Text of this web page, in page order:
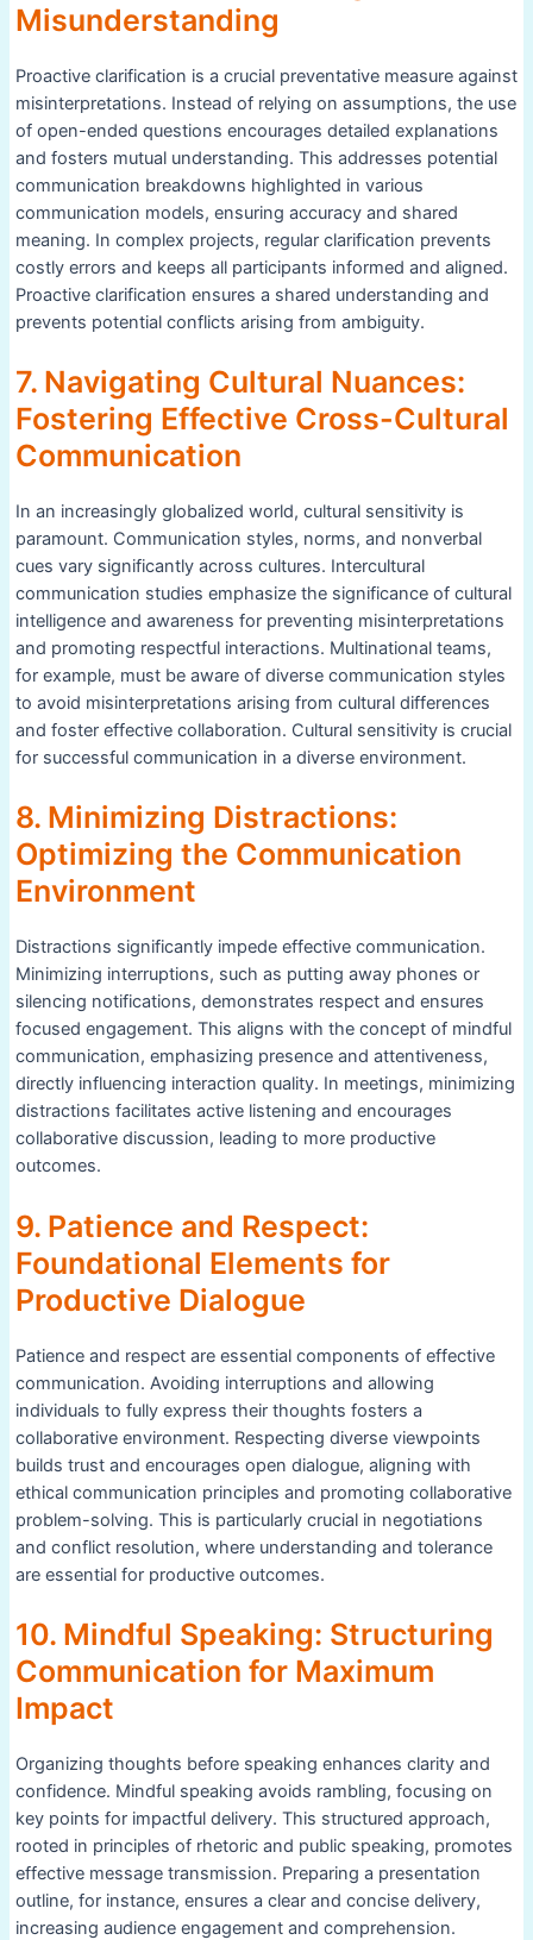
Misunderstanding
Proactive clarification is a crucial preventative measure against
misinterpretations. Instead of relying on assumptions, the use
of open-ended questions encourages detailed explanations
and fosters mutual understanding. This addresses potential
communication breakdowns highlighted in various
communication models, ensuring accuracy and shared
meaning. In complex projects, regular clarification prevents
costly errors and keeps all participants informed and aligned.
Proactive clarification ensures a shared understanding and
prevents potential conflicts arising from ambiguity.
7. Navigating Cultural Nuances:
Fostering Effective Cross-Cultural
Communication
In an increasingly globalized world, cultural sensitivity is
paramount. Communication styles, norms, and nonverbal
cues vary significantly across cultures. Intercultural
communication studies emphasize the significance of cultural
intelligence and awareness for preventing misinterpretations
and promoting respectful interactions. Multinational teams,
for example, must be aware of diverse communication styles
to avoid misinterpretations arising from cultural differences
and foster effective collaboration. Cultural sensitivity is crucial
for successful communication in a diverse environment.
8. Minimizing Distractions:
Optimizing the Communication
Environment
Distractions significantly impede effective communication.
Minimizing interruptions, such as putting away phones or
silencing notifications, demonstrates respect and ensures
focused engagement. This aligns with the concept of mindful
communication, emphasizing presence and attentiveness,
directly influencing interaction quality. In meetings, minimizing
distractions facilitates active listening and encourages
collaborative discussion, leading to more productive
outcomes.
9. Patience and Respect:
Foundational Elements for
Productive Dialogue
Patience and respect are essential components of effective
communication. Avoiding interruptions and allowing
individuals to fully express their thoughts fosters a
collaborative environment. Respecting diverse viewpoints
builds trust and encourages open dialogue, aligning with
ethical communication principles and promoting collaborative
problem-solving. This is particularly crucial in negotiations
and conflict resolution, where understanding and tolerance
are essential for productive outcomes.
10. Mindful Speaking: Structuring
Communication for Maximum
Impact
Organizing thoughts before speaking enhances clarity and
confidence. Mindful speaking avoids rambling, focusing on
key points for impactful delivery. This structured approach,
rooted in principles of rhetoric and public speaking, promotes
effective message transmission. Preparing a presentation
outline, for instance, ensures a clear and concise delivery,
increasing audience engagement and comprehension.